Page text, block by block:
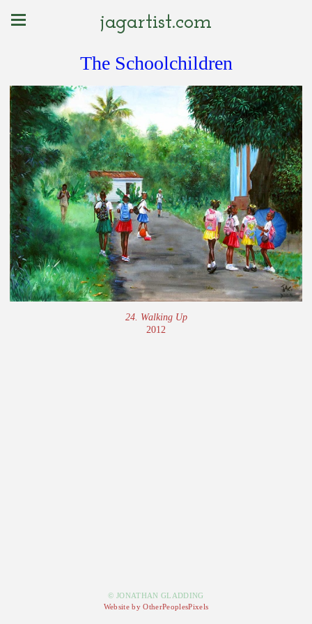
jagartist.com
The Schoolchildren
24. Walking Up
2012
© JONATHAN GLADDING
Website by OtherPeoplesPixels